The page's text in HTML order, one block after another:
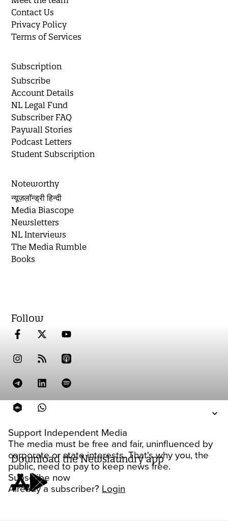
Support Independent Media
The media must be free and fair, uninfluenced by
corporate or state interests. That's why you, the
public, need to pay to keep news free.
Subscribe now
Already a subscriber? Login
Contact Us
Privacy Policy
Terms of Services
Subscription
Subscribe
Account Details
NL Legal Fund
Subscriber FAQ
Paywall Stories
Podcast Letters
Student Subscription
Noteworthy
न्यूज़लॉन्ड्री हिन्दी
Media Biascope
Newsletters
NL Interviews
The Media Rumble
Books
Follow
Download the Newslaundry app